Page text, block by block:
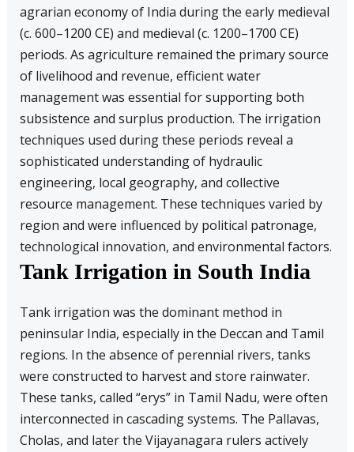
agrarian economy of India during the early medieval
(c. 600–1200 CE) and medieval (c. 1200–1700 CE)
periods. As agriculture remained the primary source
of livelihood and revenue, efficient water
management was essential for supporting both
subsistence and surplus production. The irrigation
techniques used during these periods reveal a
sophisticated understanding of hydraulic
engineering, local geography, and collective
resource management. These techniques varied by
region and were influenced by political patronage,
technological innovation, and environmental factors.
Tank Irrigation in South India
Tank irrigation was the dominant method in
peninsular India, especially in the Deccan and Tamil
regions. In the absence of perennial rivers, tanks
were constructed to harvest and store rainwater.
These tanks, called “erys” in Tamil Nadu, were often
interconnected in cascading systems. The Pallavas,
Cholas, and later the Vijayanagara rulers actively